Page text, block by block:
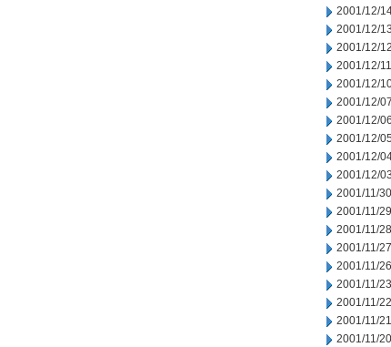
2001/12/
2001/12/13
2001/12/12
2001/12/11
2001/12/
2001/12/07
2001/12/06
2001/12/05
2001/12/
2001/12/03
2001/11/30
2001/11/29
2001/11/28
2001/11/27
2001/11/26
2001/11/23
2001/11/22
2001/11/21
2001/11/20